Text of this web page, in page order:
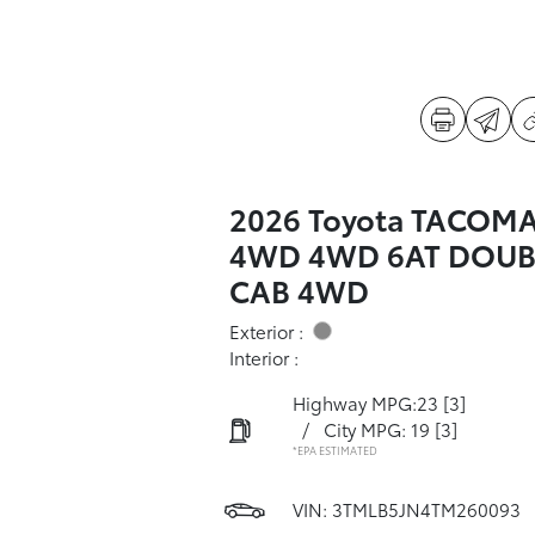
2026 Toyota
4WD 4WD 6AT
CAB 4WD
Exterior :
Interior :
Highway MPG:23 [3]
/
City MPG: 19 [3]
*EPA ESTIMATED
VIN: 3TMLB5JN4TM260093